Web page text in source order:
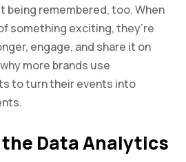
being remembered, too. When
something exciting, they’re
engage, and share it on
more brands use
to turn their events into
Data Analytics